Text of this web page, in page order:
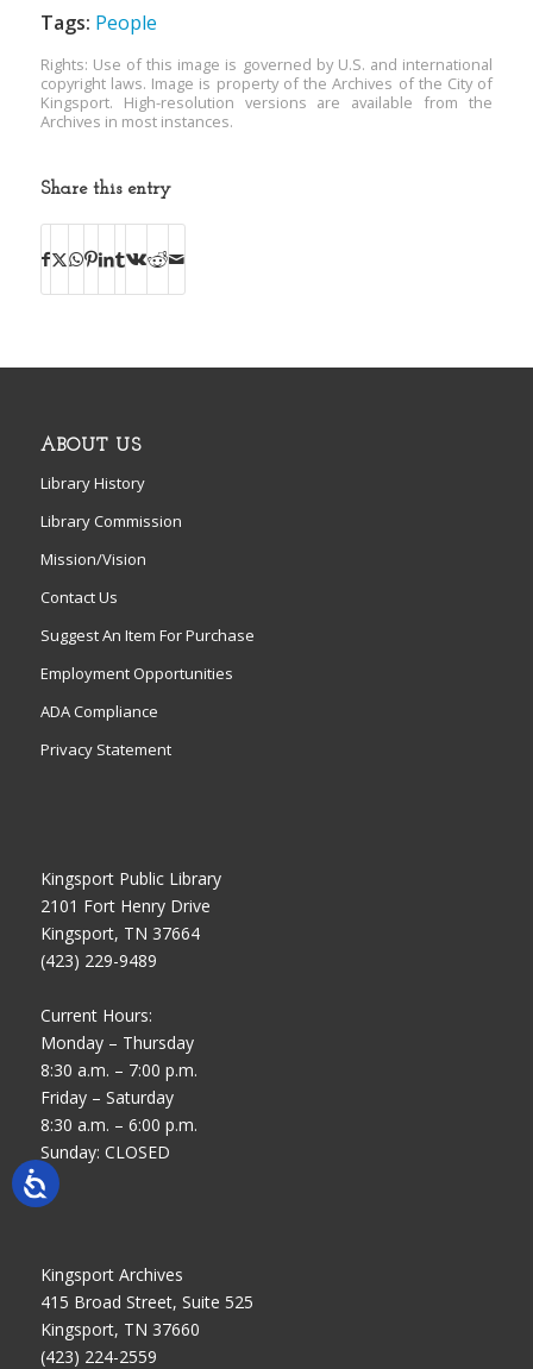
Tags: People
Rights: Use of this image is governed by U.S. and international
copyright laws. Image is property of the Archives of the City of
Kingsport. High-resolution versions are available from the
Archives in most instances.
Share this entry
ABOUT US
Library History
Library Commission
Mission/Vision
Contact Us
Suggest An Item For Purchase
Employment Opportunities
ADA Compliance
Privacy Statement
Kingsport Public Library
2101 Fort Henry Drive
Kingsport, TN 37664
(423) 229-9489
Current Hours:
Monday – Thursday
8:30 a.m. – 7:00 p.m.
Friday – Saturday
8:30 a.m. – 6:00 p.m.
Sunday: CLOSED
Kingsport Archives
415 Broad Street, Suite 525
Kingsport, TN 37660
(423) 224-2559